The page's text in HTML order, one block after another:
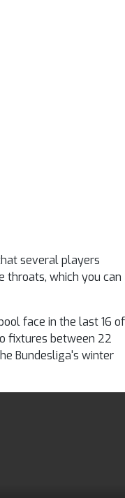
several players
throats, which you can
face in the last 16 of
fixtures between 22
Bundesliga's winter